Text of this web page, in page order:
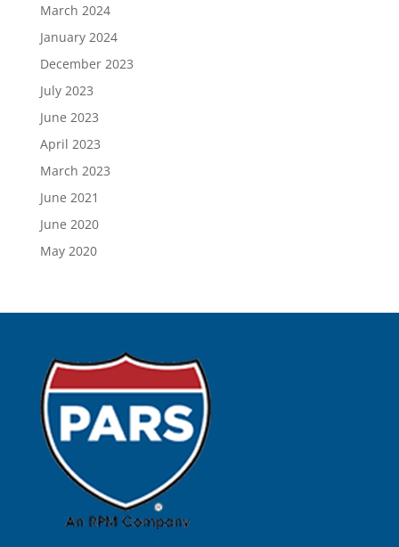
March 2024
January 2024
December 2023
July 2023
June 2023
April 2023
March 2023
June 2021
June 2020
May 2020